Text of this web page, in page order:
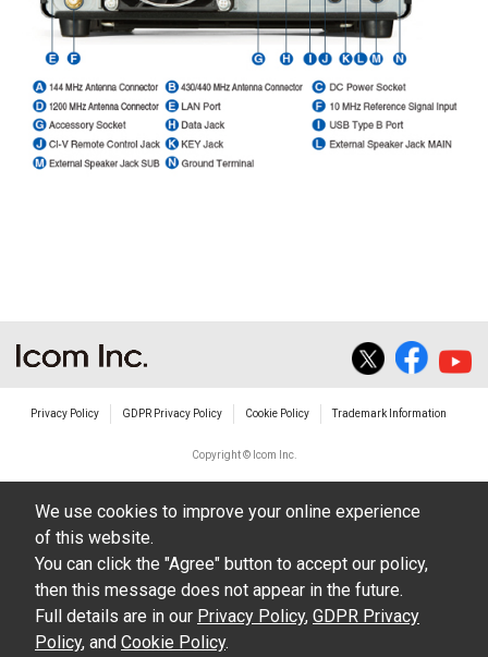
Privacy Policy GDPR Privacy Policy Cookie Policy Trademark Information
Copyright © Icom Inc.
We use cookies to improve your online experience
of this website.
You can click the "Agree" button to accept our policy,
then this message does not appear in the future.
Full details are in our Privacy Policy, GDPR Privacy
Policy, and Cookie Policy.